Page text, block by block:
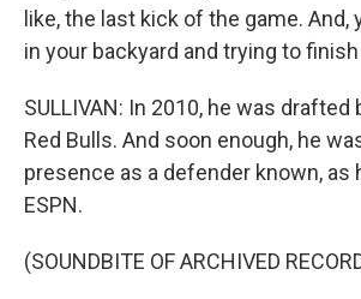
like, the last kick of the game. And,
in your backyard and trying to
SULLIVAN: In 2010, he was drafted
Red Bulls. And soon enough, he
presence as a defender known, as
ESPN.
(SOUNDBITE OF ARCHIVED